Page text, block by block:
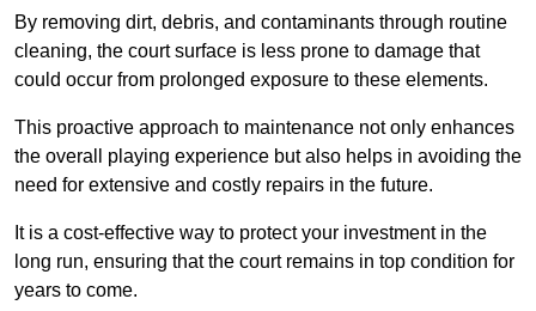
By removing dirt, debris, and contaminants through routine
cleaning, the court surface is less prone to damage that
could occur from prolonged exposure to these elements.
This proactive approach to maintenance not only enhances
the overall playing experience but also helps in avoiding the
need for extensive and costly repairs in the future.
It is a cost-effective way to protect your investment in the
long run, ensuring that the court remains in top condition for
years to come.